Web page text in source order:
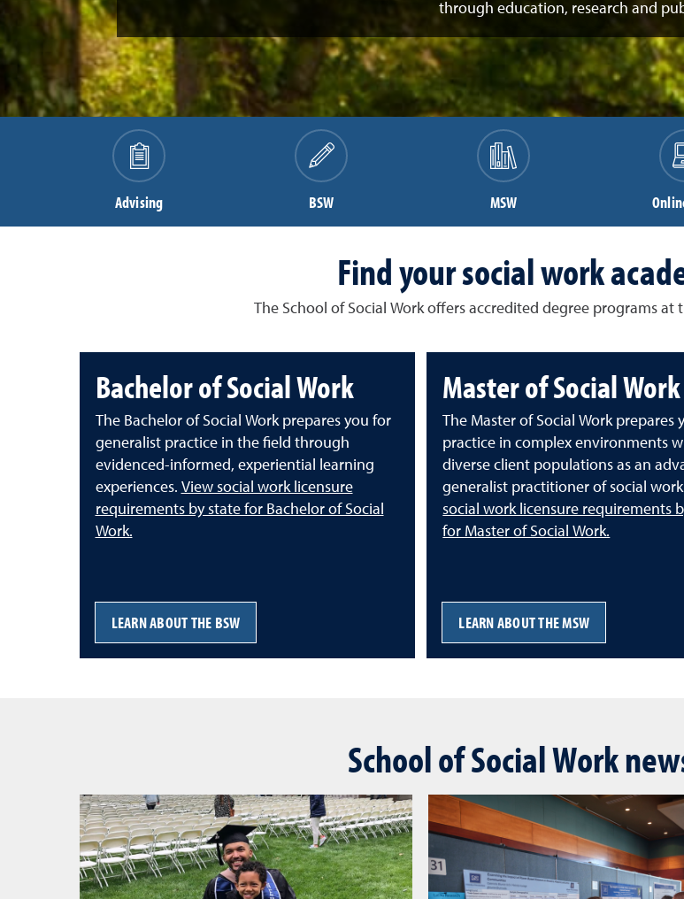
through education, research and
Advising BSW MSW
Find your social work
The School of Social Work offers accredited degree programs
Bachelor of Social Work
The Bachelor of Social Work prepares you for
generalist practice in the field through
evidenced-informed, experiential learning
experiences. View social work licensure
requirements by state for Bachelor of Social
Work.
LEARN ABOUT THE BSW
Master of Social Work
The Master of Social Work prepares
practice in complex environments
diverse client populations as an
generalist practitioner of social
social work licensure requirements
for Master of Social Work.
LEARN ABOUT THE MSW
School of Social Work